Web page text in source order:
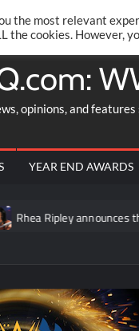
FACEBOOK GROUP
opinions, and
YEAR END AWARDS
announces that she
the most relevant
the cookies.